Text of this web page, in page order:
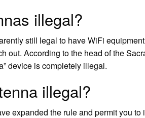
illegal?
still legal to have WiFi
out. According to the head of the
device is completely illegal.
illegal?
expanded the rule and permit you